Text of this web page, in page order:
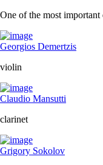
One of the most
Georgios Demertzis
violin
Claudio Mansutti
clarinet
Grigory Sokolov